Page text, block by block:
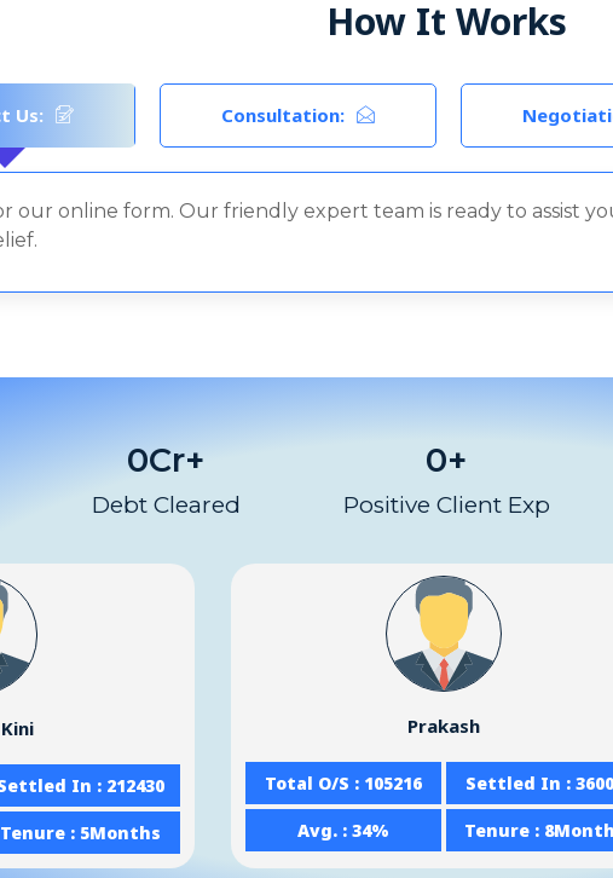
How It Works
Us: Consultation:
our online form. Our friendly expert team is ready to assist
Debt Cleared
0Cr+
Positive Client Exp
0+
In : 212430
Tenure : 5Months
Prakash
Total O/S : 105216 Settled In :
Avg. : 34% Tenure :